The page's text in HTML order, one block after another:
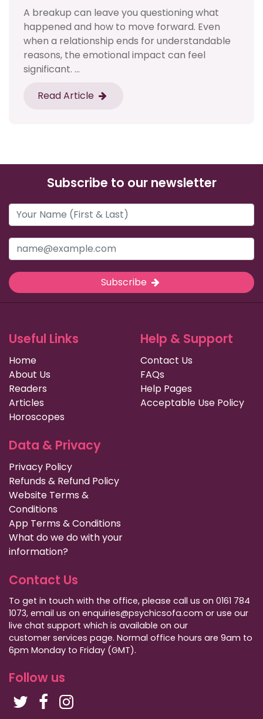
A breakup can leave you questioning what
happened and how to move forward. Even
when a relationship ends for understandable
reasons, the emotional impact can feel
significant. ...
Read Article
Subscribe to our newsletter
Subscribe
Useful Links
Home
About Us
Readers
Articles
Horoscopes
Help & Support
Contact Us
FAQs
Help Pages
Acceptable Use Policy
Data & Privacy
Privacy Policy
Refunds & Refund Policy
Website Terms &
Conditions
App Terms & Conditions
What do we do with your
information?
Contact Us
To get in touch with the office, please call us on 0161 784
1073, email us on enquiries@psychicsofa.com or use our
live chat support which is available on our
customer services page. Normal office hours are 9am to
6pm Monday to Friday (GMT).
Follow us